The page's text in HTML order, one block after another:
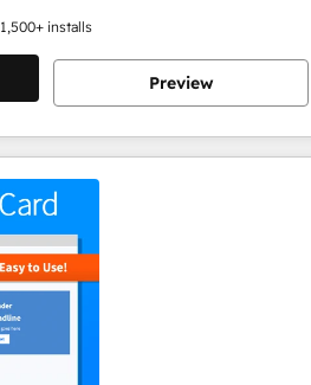
1,500+ installs
Preview